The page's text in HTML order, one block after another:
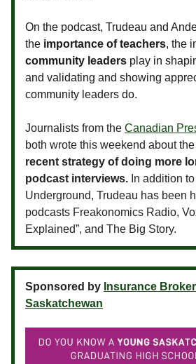
On the podcast, Trudeau and
the importance of teachers, the
community leaders play in
and validating and showing
community leaders do.
Journalists from the Canadian
both wrote this weekend about
recent strategy of doing more
podcast interviews. In addition
Underground, Trudeau has been
podcasts Freakonomics Radio,
Explained”, and The Big Story.
Sponsored by Insurance
Saskatchewan